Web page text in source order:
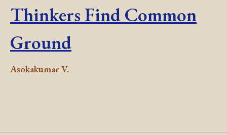
Thinkers Find Common
Ground
Asokakumar V.